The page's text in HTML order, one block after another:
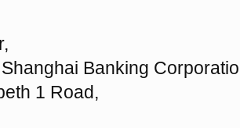
Banking
1 Road,